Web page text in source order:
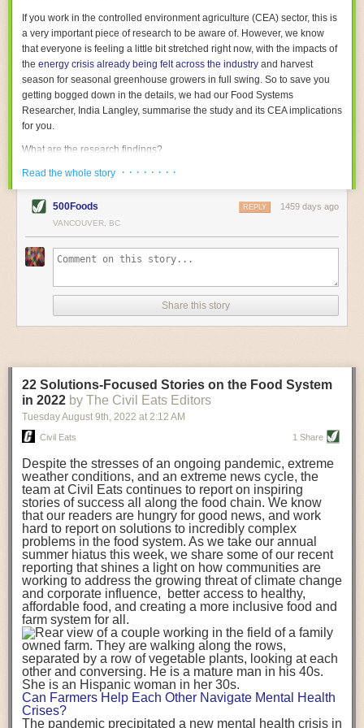
their operations are running as smoothly as possible. There will certainly
be more incredible advancements in food processing technology in the
years ahead.
The postFive Advances in Food Processing Machinery Driving Growth
appeared first onFoodSafetyTech.
If you work in the controlled environment agriculture (CEA) sector, this is
a very important piece of research to be aware of. However, we know
that everyone is feeling a little bit stretched right now, with the impacts of
the energy crisis already being felt across the industry and harvest
season for seasonal greenhouse growers in full swing. So to save you
getting bogged down in the details, we had our Food Systems
Researcher, India Langley, summarise the study and its CEA implications
for you.
What are the research findings?
The report estimates that emissions from global food-miles are about 3
Gigatonnes ofCO2 equivalent. This is 3.5 to 7.5 times higher than
previously thought.
The new higher figure equates to nearly 30% of food-system emissions,
associated withland-use change(which we think you should include!
where freight accounts for only around 7% of emissions.
When it comes to transport emissions, how the food is transported is
crucial; so it’s not quite as simple as distance travelled. Airfreighting has
equivalent than ambient transport. Fruits and vegetables were singled
out in the study as typically needing temperature controlled
transportation, often internationally. Because of this, their food-mile
emissions are higher than foods transported at ambient temperatures.
over a third of global food-miles emissions. This new significantly higher
estimate of their transport emissions is nearly twice what is emitted
during their production -though it should be noted that production
emissions for fruits and vegetables are relatively low compared to other
foods The highest carbon emissions in the study were still attributed to
beef.
A hypothetical scenario where food imports were completely replaced
with domestic supply was modelled in the study. While an intervention
like this would be impossible in a real world setting, the model provided
useful insights. A wholly domestic food consumption scenario would
reduce food-miles emissions by 0.27 Gigatonnes of CO2 equivalent and
food production emissions by 0.11 Gigatonnes of CO2 equivalent.
Unsurprisingly, affluent counties have the highest global food transport
emissions. Just by containing food chains within high-income countries,
the model found it would reduce transport emissions by 0.24 Gigatonnes
of CO2 equivalent and production emissions by 0.39 Gigatonnes of CO2
equivalent.
Read the whole story · · · · · · · ·
500Foods 1459 days ago
REPLY
VANCOUVER, BC
Share this story
22 Solutions-Focused Stories on the Food System
in 2022 by The Civil Eats Editors
Tuesday August 9th, 2022 at 2:12 AM
Civil Eats 1 Share
Despite the stresses of an ongoing pandemic, extreme
weather conditions, and an extreme news cycle, the
team at Civil Eats continues to report on inspiring
stories of success all along the food chain. We know
that our readers are hungry for good news, and work
hard to report on solutions to incredibly complex
problems in the food system. As we take our annual
summer hiatus this week, we share some of our recent
reporting that shines a light on how communities are
working to address the growing threat of climate change
and corporate influence, better access to healthy,
affordable food, and creating a more inclusive food and
farm system for all.
Can Farmers Help Each Other Navigate Mental Health
Crises?
The pandemic precipitated a new mental health crisis in